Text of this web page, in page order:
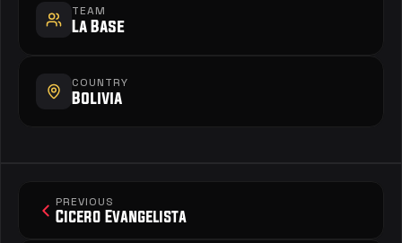
TEAM
La Base
COUNTRY
Bolivia
PREVIOUS
Cicero Evangelista